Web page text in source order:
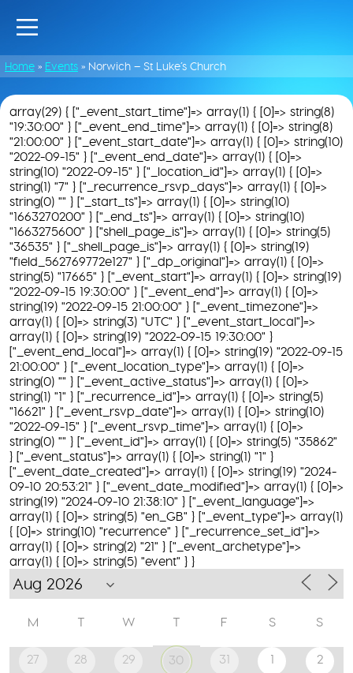
Home » Events » Norwich – St Luke’s Church
array(29) { ["_event_start_time"]=> array(1) { [0]=> string(8)
"19:30:00" } ["_event_end_time"]=> array(1) { [0]=> string(8)
"21:00:00" } ["_event_start_date"]=> array(1) { [0]=> string(10)
"2022-09-15" } ["_event_end_date"]=> array(1) { [0]=>
string(10) "2022-09-15" } ["_location_id"]=> array(1) { [0]=>
string(1) "7" } ["_recurrence_rsvp_days"]=> array(1) { [0]=>
string(0) "" } ["_start_ts"]=> array(1) { [0]=> string(10)
"1663270200" } ["_end_ts"]=> array(1) { [0]=> string(10)
"1663275600" } ["shell_page_is"]=> array(1) { [0]=> string(5)
"36535" } ["_shell_page_is"]=> array(1) { [0]=> string(19)
"field_562769772e127" } ["_dp_original"]=> array(1) { [0]=>
string(5) "17665" } ["_event_start"]=> array(1) { [0]=> string(19)
"2022-09-15 19:30:00" } ["_event_end"]=> array(1) { [0]=>
string(19) "2022-09-15 21:00:00" } ["_event_timezone"]=>
array(1) { [0]=> string(3) "UTC" } ["_event_start_local"]=>
array(1) { [0]=> string(19) "2022-09-15 19:30:00" }
["_event_end_local"]=> array(1) { [0]=> string(19) "2022-09-15
21:00:00" } ["_event_location_type"]=> array(1) { [0]=>
string(0) "" } ["_event_active_status"]=> array(1) { [0]=>
string(1) "1" } ["_recurrence_id"]=> array(1) { [0]=> string(5)
"16621" } ["_event_rsvp_date"]=> array(1) { [0]=> string(10)
"2022-09-15" } ["_event_rsvp_time"]=> array(1) { [0]=>
string(0) "" } ["_event_id"]=> array(1) { [0]=> string(5) "35862"
} ["_event_status"]=> array(1) { [0]=> string(1) "1" }
["_event_date_created"]=> array(1) { [0]=> string(19) "2024-
09-10 20:53:21" } ["_event_date_modified"]=> array(1) { [0]=>
string(19) "2024-09-10 21:38:10" } ["_event_language"]=>
array(1) { [0]=> string(5) "en_GB" } ["_event_type"]=> array(1)
{ [0]=> string(10) "recurrence" } ["_recurrence_set_id"]=>
array(1) { [0]=> string(2) "21" } ["_event_archetype"]=>
array(1) { [0]=> string(5) "event" } }
M T W T F S S
27 28 29 30 31 1 2